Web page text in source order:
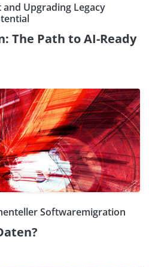
and Upgrading Legacy
The Path to AI-Ready
Softwaremigration